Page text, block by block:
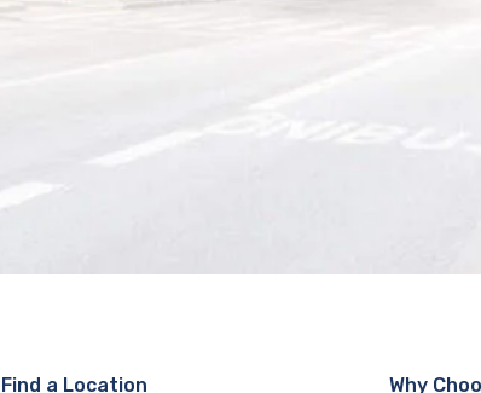
Find a Location Why